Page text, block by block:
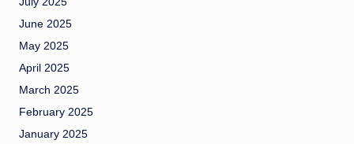
June 2025
May 2025
April 2025
March 2025
February 2025
January 2025